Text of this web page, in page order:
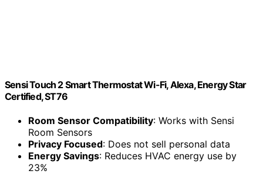
Sensi Touch 2 Smart Thermostat Wi-Fi, Alexa, Energy Star
Certified, ST76
Room Sensor Compatibility: Works with Sensi
Room Sensors
Privacy Focused: Does not sell personal data
Energy Savings: Reduces HVAC energy use by
23%